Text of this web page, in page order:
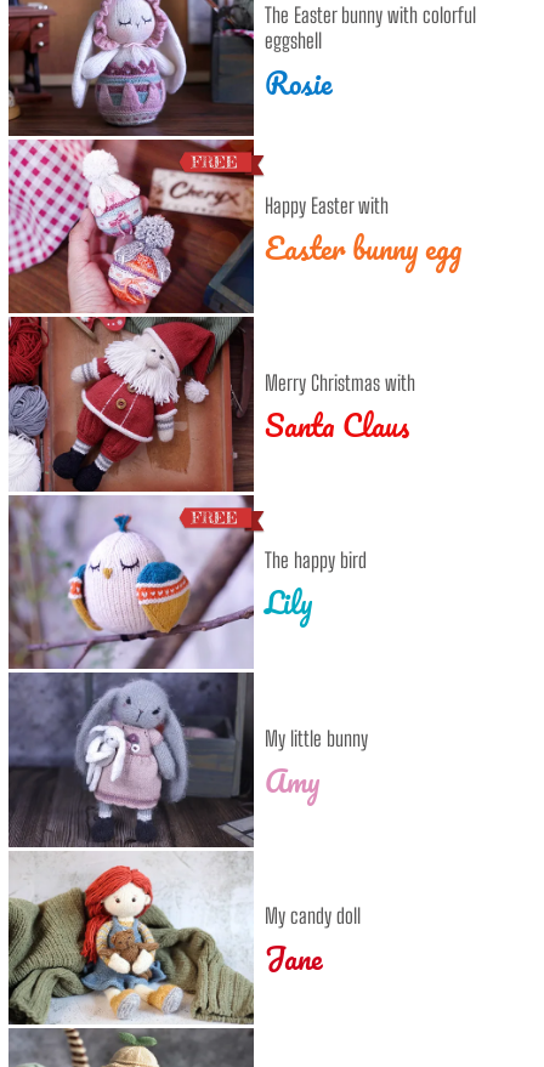
The Easter bunny with colorful
eggshell
Rosie
Happy Easter with
Easter bunny egg
Merry Christmas with
Santa Claus
The happy bird
Lily
My little bunny
Amy
My candy doll
Jane